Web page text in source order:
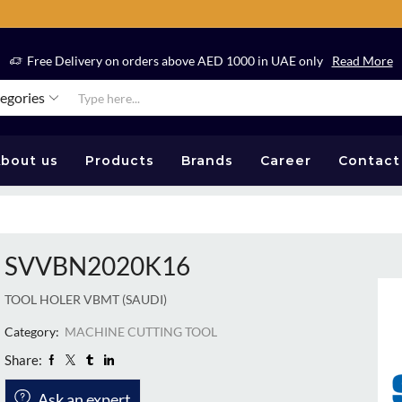
Free Delivery on orders above AED 1000 in UAE only Read More
us Products Brands Career Contact
SVVBN2020K16
TOOL HOLER VBMT (SAUDI)
Category: MACHINE CUTTING TOOL
Share: